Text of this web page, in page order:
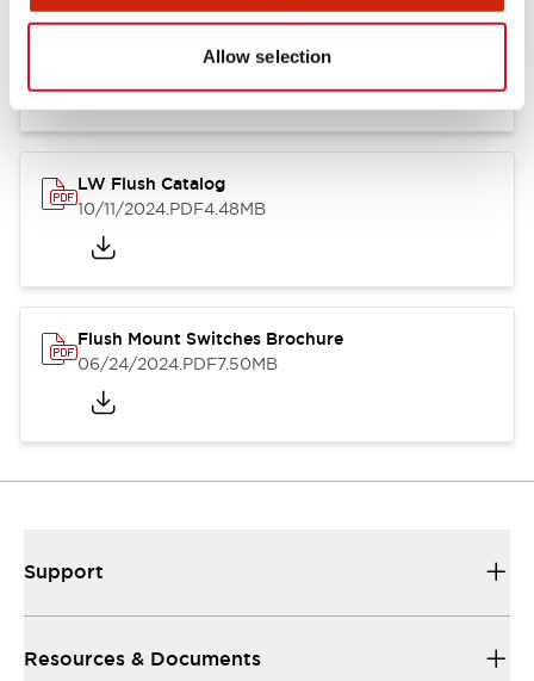
Allow selection
Flush Silhouette Switches LW Series
.PDF1.31MB
LW Flush Catalog
10/11/2024.PDF4.48MB
Flush Mount Switches Brochure
06/24/2024.PDF7.50MB
Support
Resources & Documents